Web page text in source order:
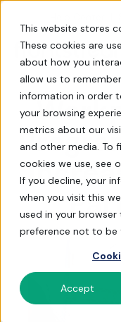
This website stores
These cookies are
about how you
allow us to
information in order
your browsing
metrics about our
and other media. To
cookies we use, see
If you decline, your
when you visit this
used in your
preference not to be
Accept